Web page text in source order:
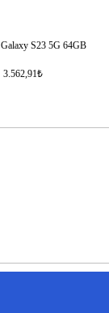
S23 5G 64GB
3.562,91₺